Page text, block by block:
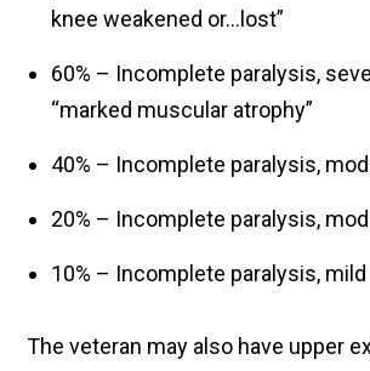
knee weakened or…lost”
60% – Incomplete paralysis,
“marked muscular atrophy”
40% – Incomplete paralysis,
20% – Incomplete paralysis,
10% – Incomplete paralysis, mild
The veteran may also have upper